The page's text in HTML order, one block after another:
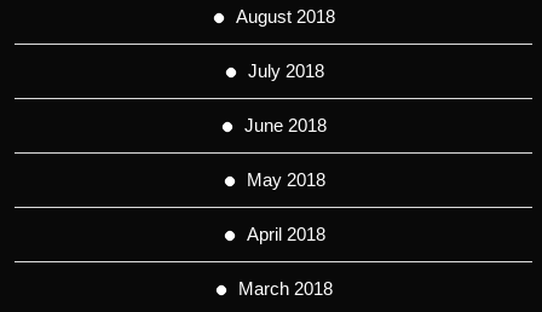
August 2018
July 2018
June 2018
May 2018
April 2018
March 2018